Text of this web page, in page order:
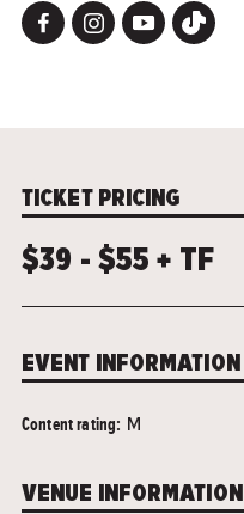
TICKET PRICING
$39 - $55 + TF
EVENT INFORMATION
Content rating: M
VENUE INFORMATION